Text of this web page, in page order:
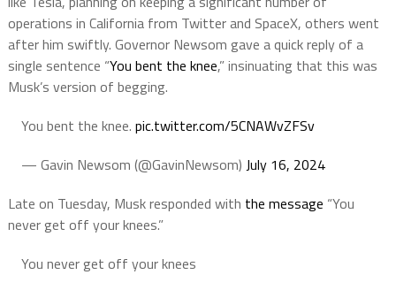
operations in California from Twitter and SpaceX, others went
after him swiftly. Governor Newsom gave a quick reply of a
single sentence “You bent the knee,” insinuating that this was
Musk’s version of begging.
You bent the knee. pic.twitter.com/5CNAWvZFSv
— Gavin Newsom (@GavinNewsom) July 16, 2024
Late on Tuesday, Musk responded with the message “You
never get off your knees.”
You never get off your knees